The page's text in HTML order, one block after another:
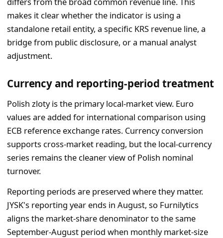
makes it clear whether the indicator is using a
standalone retail entity, a specific KRS revenue line, a
bridge from public disclosure, or a manual analyst
adjustment.
Currency and reporting-period treatment
Polish zloty is the primary local-market view. Euro
values are added for international comparison using
ECB reference exchange rates. Currency conversion
supports cross-market reading, but the local-currency
series remains the cleaner view of Polish nominal
turnover.
Reporting periods are preserved where they matter.
JYSK's reporting year ends in August, so Furnilytics
aligns the market-share denominator to the same
September-August period when monthly market-size